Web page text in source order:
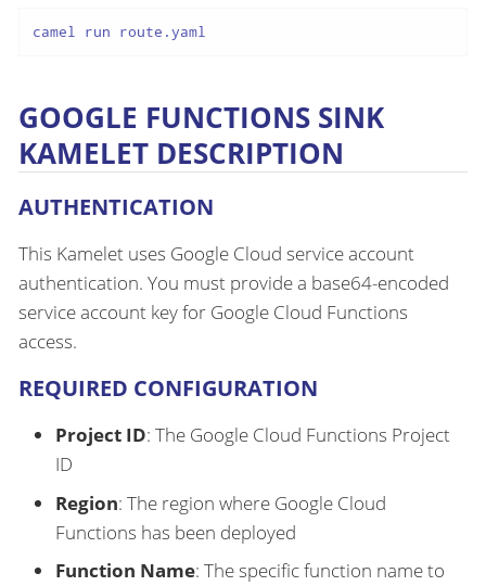
camel run route.yaml
GOOGLE FUNCTIONS SINK
KAMELET DESCRIPTION
AUTHENTICATION
This Kamelet uses Google Cloud service account
authentication. You must provide a base64-encoded
service account key for Google Cloud Functions
access.
REQUIRED CONFIGURATION
Project ID: The Google Cloud Functions Project
ID
Region: The region where Google Cloud
Functions has been deployed
Function Name: The specific function name to